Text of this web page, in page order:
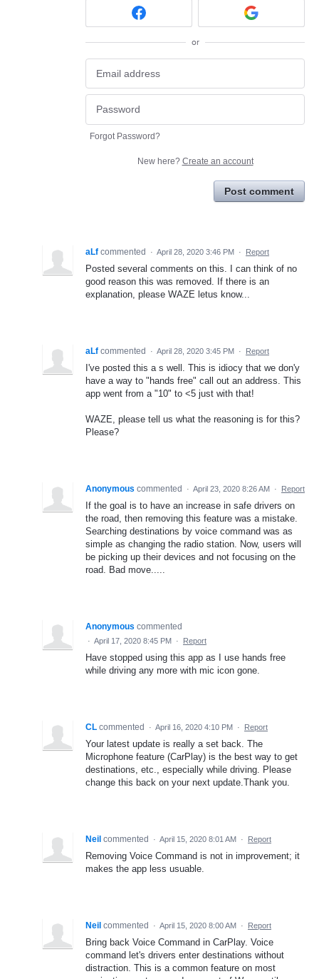
or
Forgot Password?
New here? Create an account
Post comment
aLf commented · April 28, 2020 3:46 PM · Report
Posted several comments on this. I can think of no
good reason this was removed. If there is an
explanation, please WAZE letus know...
aLf commented · April 28, 2020 3:45 PM · Report
I've posted this a s well. This is idiocy that we don'y
have a way to "hands free" call out an address. This
app went from a "10" to <5 just with that!
WAZE, please tell us what the reasoning is for this?
Please?
Anonymous commented · April 23, 2020 8:26 AM · Report
If the goal is to have an increase in safe drivers on
the road, then removing this feature was a mistake.
Searching destinations by voice command was as
simple as changing the radio station. Now, users will
be picking up their devices and not focusing on the
road. Bad move.....
Anonymous commented
· April 17, 2020 8:45 PM · Report
Have stopped using this app as I use hands free
while driving any more with mic icon gone.
CL commented · April 16, 2020 4:10 PM · Report
Your latest update is really a set back. The
Microphone feature (CarPlay) is the best way to get
destinations, etc., especially while driving. Please
change this back on your next update.Thank you.
Neil commented · April 15, 2020 8:01 AM · Report
Removing Voice Command is not in improvement; it
makes the app less usuable.
Neil commented · April 15, 2020 8:00 AM · Report
Bring back Voice Command in CarPlay. Voice
command let's drivers enter destinations without
distraction. This is a common feature on most